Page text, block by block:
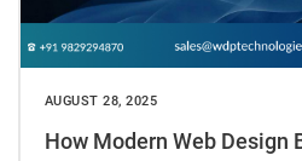
AUGUST 28, 2025
How Modern Web Design